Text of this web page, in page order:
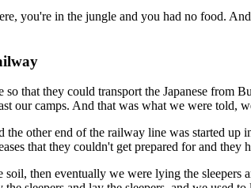
you're in the jungle and you had no food.
that they could transport the Japanese from
our camps. And that was what we were told,
the other end of the railway line was started
that they couldn't get prepared for and they
then eventually we were lying the